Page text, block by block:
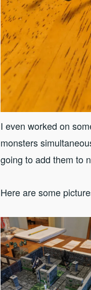
I even worked on
monsters
going to add them to
Here are some